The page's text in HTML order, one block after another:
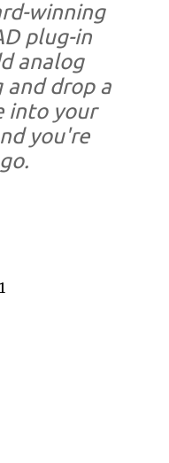
winning
plug-in
analog
and drop a
into your
you're